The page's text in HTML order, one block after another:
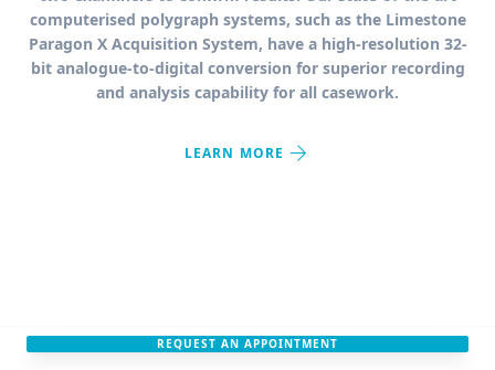
computerised polygraph systems, such as the Limestone
Paragon X Acquisition System, have a high-resolution 32-
bit analogue-to-digital conversion for superior recording
and analysis capability for all casework.
LEARN MORE arrow_forward
REQUEST AN APPOINTMENT